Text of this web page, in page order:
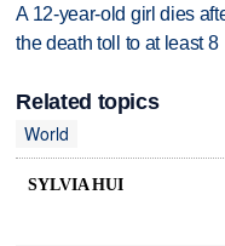
A 12-year-old girl dies
the death toll to at least 8
Related topics
World
SYLVIA HUI